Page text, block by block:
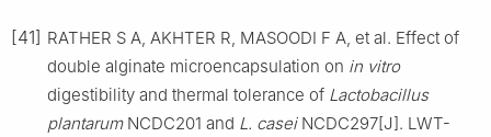
[41] RATHER S A, AKHTER R, MASOODI F A, et al. Effect of
double alginate microencapsulation on in vitro
digestibility and thermal tolerance of Lactobacillus
plantarumNCDC201 and L. caseiNCDC297[J]. LWT-